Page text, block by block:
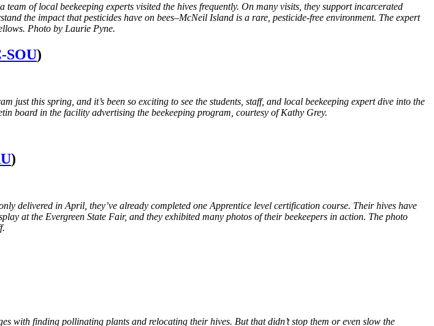
of local beekeeping experts visited the hives frequently. On many visits, they support incarcerated
the impact that pesticides have on bees–McNeil Island is a rare, pesticide-free environment. The expert
Photo by Laurie Pyne.
SOU)
this spring, and it’s been so exciting to see the students, staff, and local beekeeping expert dive into the
board in the facility advertising the beekeeping program, courtesy of Kathy Grey.
)
delivered in April, they’ve already completed one Apprentice level certification course. Their hives have
at the Evergreen State Fair, and they exhibited many photos of their beekeepers in action. The photo
with finding pollinating plants and relocating their hives. But that didn’t stop them or even slow the